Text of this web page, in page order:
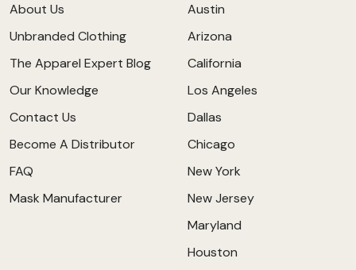
About Us
Unbranded Clothing
The Apparel Expert Blog
Our Knowledge
Contact Us
Become A Distributor
FAQ
Mask Manufacturer
Austin
Arizona
California
Los Angeles
Dallas
Chicago
New York
New Jersey
Maryland
Houston